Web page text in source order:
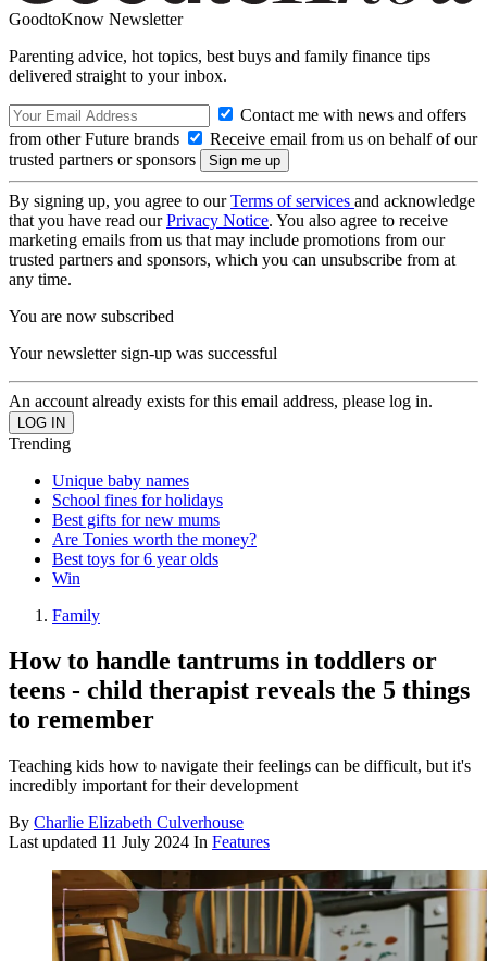
GoodtoKnow Newsletter
Parenting advice, hot topics, best buys and family finance tips
delivered straight to your inbox.
Contact me with news and offers
from other Future brands
Receive email from us on behalf of our
trusted partners or sponsors
By signing up, you agree to ourTerms of services and acknowledge
that you have read ourPrivacy Notice. You also agree to receive
marketing emails from us that may include promotions from our
trusted partners and sponsors, which you can unsubscribe from at
any time.
You are now subscribed
Your newsletter sign-up was successful
An account already exists for this email address, please log in.
Trending
Unique baby names
School fines for holidays
Best gifts for new mums
Are Tonies worth the money?
Best toys for 6 year olds
Win
Family
How to handle tantrums in toddlers or
teens - child therapist reveals the 5 things
to remember
Teaching kids how to navigate their feelings can be difficult, but it's
incredibly important for their development
By Charlie Elizabeth Culverhouse
Last updated 11 July 2024 In Features